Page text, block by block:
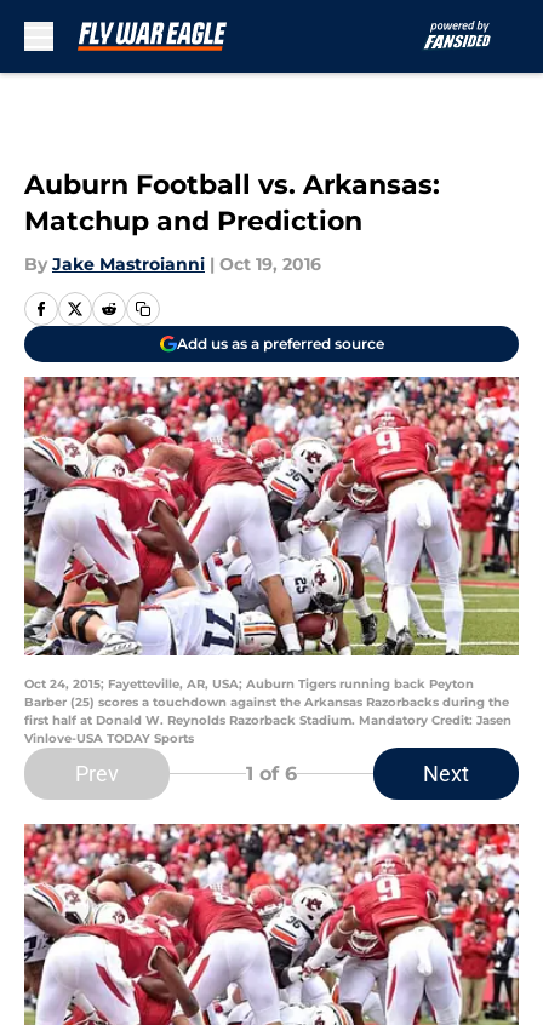
Auburn Football vs. Arkansas:
Matchup and Prediction
By Jake Mastroianni | Oct 19, 2016
Add us as a preferred source
Oct 24, 2015; Fayetteville, AR, USA; Auburn Tigers running back Peyton
Barber (25) scores a touchdown against the Arkansas Razorbacks during the
first half at Donald W. Reynolds Razorback Stadium. Mandatory Credit: Jasen
Vinlove-USA TODAY Sports
Prev 1 of 6 Next